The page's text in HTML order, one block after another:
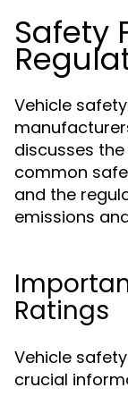
Safety
Vehicle
discusses
common
and the
emissions
Ratings
Vehicle
crucial